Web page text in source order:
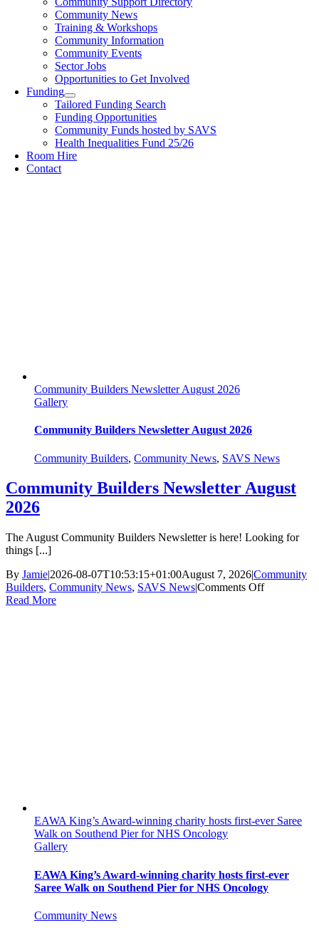
Community News
Training & Workshops
Community Information
Community Events
Sector Jobs
Opportunities to Get Involved
Funding
Tailored Funding Search
Funding Opportunities
Community Funds hosted by SAVS
Health Inequalities Fund 25/26
Room Hire
Contact
Community Builders Newsletter August 2026
Gallery
Community Builders Newsletter August 2026
Community Builders, Community News, SAVS News
Community Builders Newsletter August
2026
The August Community Builders Newsletter is here! Looking for
things [...]
By Jamie|2026-08-07T10:53:15+01:00August 7, 2026|Community
Builders, Community News, SAVS News|Comments Offon
Read More
EAWA King’s Award-winning charity hosts first-ever Saree
Walk on Southend Pier for NHS Oncology
Gallery
EAWA King’s Award-winning charity hosts first-ever
Saree Walk on Southend Pier for NHS Oncology
Community News